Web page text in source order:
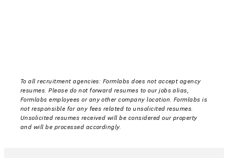
To all recruitment agencies: Formlabs does not accept agency
resumes. Please do not forward resumes to our jobs alias,
Formlabs employees or any other company location. Formlabs is
not responsible for any fees related to unsolicited resumes.
Unsolicited resumes received will be considered our property
and will be processed accordingly.